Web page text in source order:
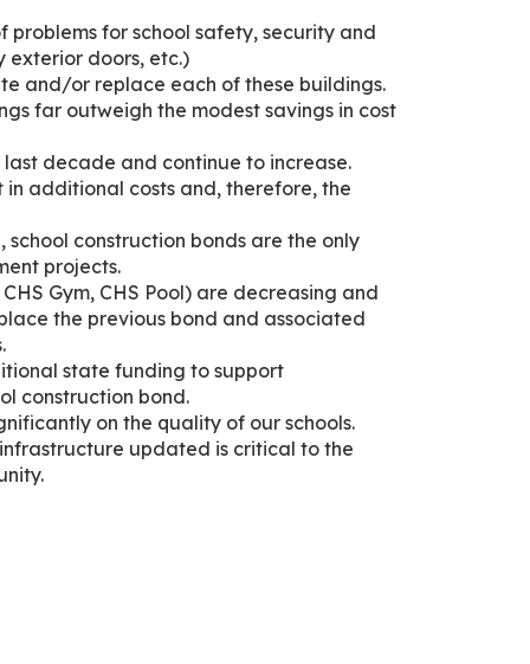
problems for school safety, security and
exterior doors, etc.)
and/or replace each of these buildings.
far outweigh the modest savings in cost
decade and continue to increase.
additional costs and, therefore, the
school construction bonds are the only
projects.
Gym, CHS Pool) are decreasing and
the previous bond and associated
state funding to support
construction bond.
on the quality of our schools.
updated is critical to the